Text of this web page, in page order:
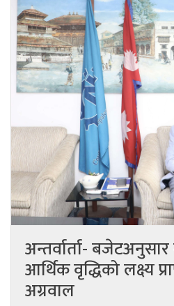
अन्तर्वार्ता-
आर्थिक वृद्धिको लक्ष्य
अग्रवाल